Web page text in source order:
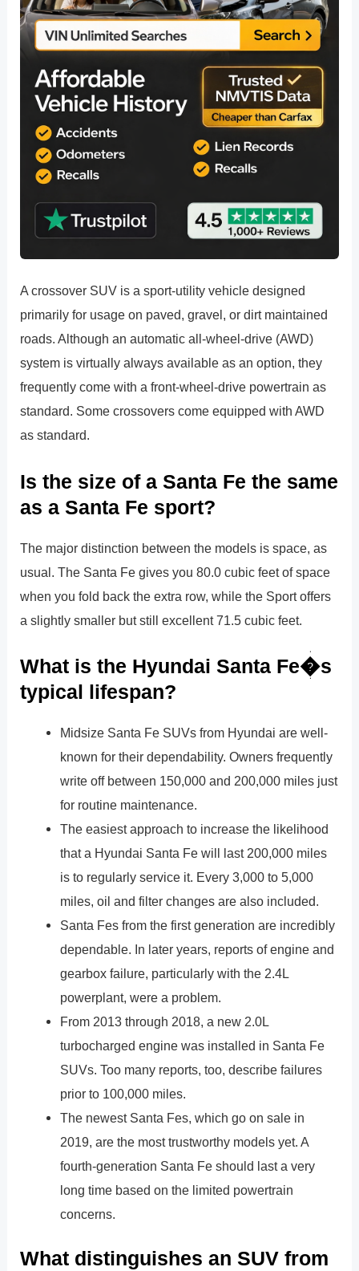
A crossover SUV is a sport-utility vehicle designed
primarily for usage on paved, gravel, or dirt maintained
roads. Although an automatic all-wheel-drive (AWD)
system is virtually always available as an option, they
frequently come with a front-wheel-drive powertrain as
standard. Some crossovers come equipped with AWD
as standard.
Is the size of a Santa Fe the same
as a Santa Fe sport?
The major distinction between the models is space, as
usual. The Santa Fe gives you 80.0 cubic feet of space
when you fold back the extra row, while the Sport offers
a slightly smaller but still excellent 71.5 cubic feet.
What is the Hyundai Santa Fe�s
typical lifespan?
Midsize Santa Fe SUVs from Hyundai are well-
known for their dependability. Owners frequently
write off between 150,000 and 200,000 miles just
for routine maintenance.
The easiest approach to increase the likelihood
that a Hyundai Santa Fe will last 200,000 miles
is to regularly service it. Every 3,000 to 5,000
miles, oil and filter changes are also included.
Santa Fes from the first generation are incredibly
dependable. In later years, reports of engine and
gearbox failure, particularly with the 2.4L
powerplant, were a problem.
From 2013 through 2018, a new 2.0L
turbocharged engine was installed in Santa Fe
SUVs. Too many reports, too, describe failures
prior to 100,000 miles.
The newest Santa Fes, which go on sale in
2019, are the most trustworthy models yet. A
fourth-generation Santa Fe should last a very
long time based on the limited powertrain
concerns.
What distinguishes an SUV from